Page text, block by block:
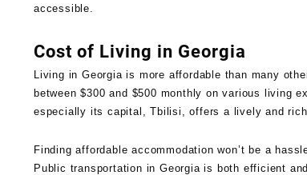
accessible.
Cost of Living in Georgia
Living in Georgia is more affordable than many
between $300 and $500 monthly on various living
especially its capital, Tbilisi, offers a lively and
Finding affordable accommodation won’t be a
Public transportation in Georgia is both efficient